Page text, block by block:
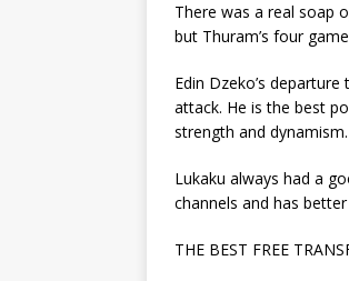
There was a real soap
but Thuram’s four
Edin Dzeko’s
attack. He is the best
strength and dynamism.
Lukaku always had a
channels and has
THE BEST FREE